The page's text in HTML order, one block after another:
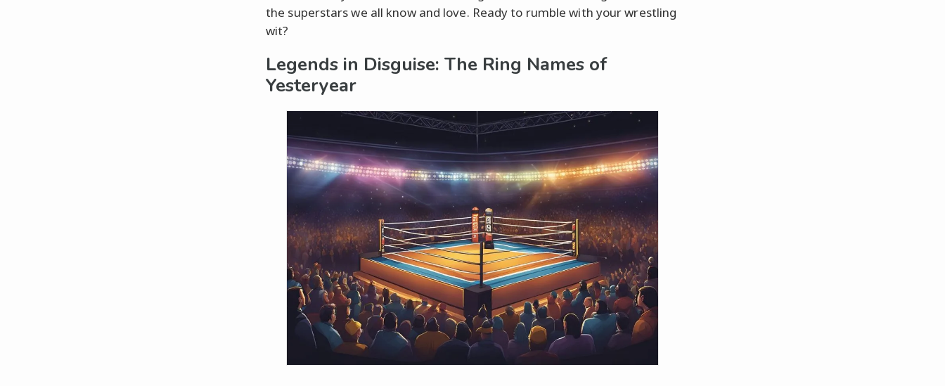
the superstars we all know and love. Ready to rumble with your wrestling
wit?
Legends in Disguise: The Ring Names of
Yesteryear